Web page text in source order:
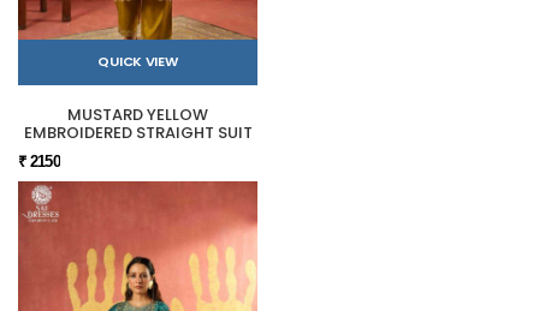
QUICK VIEW
MUSTARD YELLOW
EMBROIDERED STRAIGHT SUIT
₹ 2150